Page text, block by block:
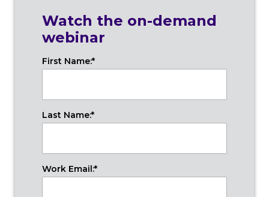
Watch the on-demand
webinar
First Name:*
Last Name:*
Work Email:*